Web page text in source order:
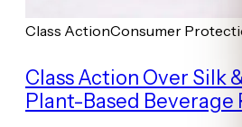
Class ActionConsumer
Class Action Over Silk
Plant-Based Beverage